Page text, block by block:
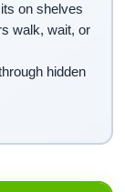
on shelves
walk, wait, or
hidden